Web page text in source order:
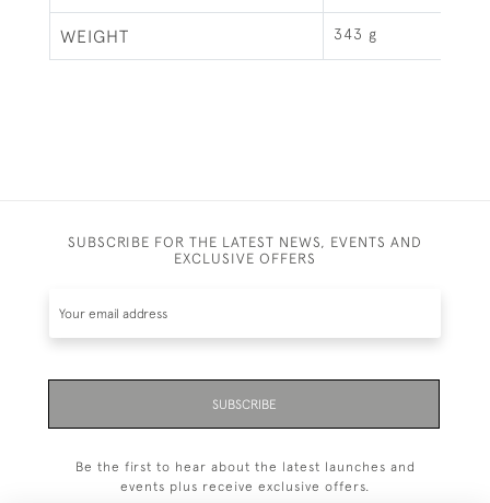
WEIGHT 343 g
SUBSCRIBE FOR THE LATEST NEWS, EVENTS AND
EXCLUSIVE OFFERS
SUBSCRIBE
Be the first to hear about the latest launches and
events plus receive exclusive offers.